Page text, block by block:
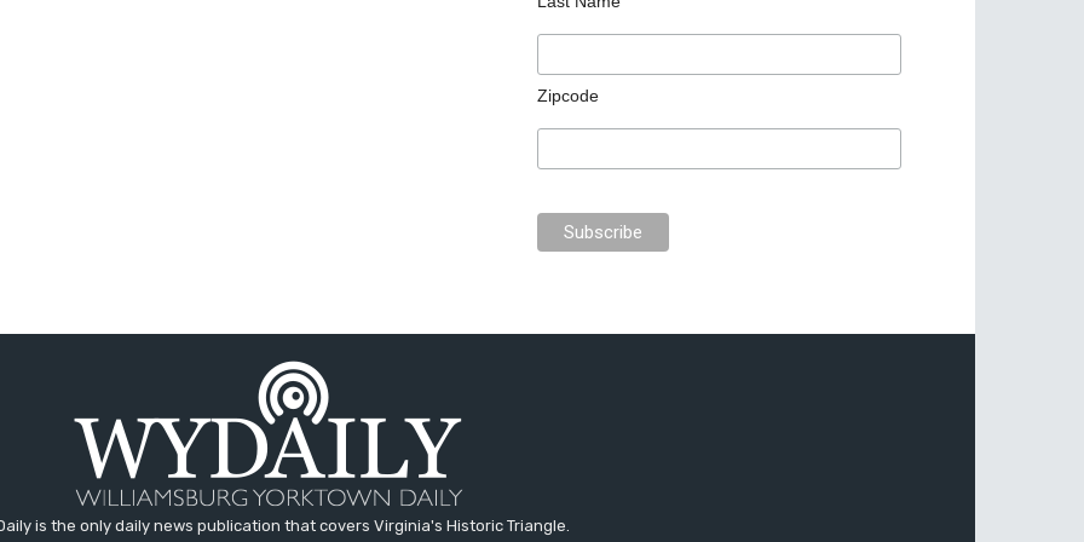
Zipcode
is the only daily news publication that covers Virginia's Historic Triangle.